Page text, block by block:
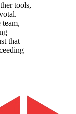
tools,
team,
that